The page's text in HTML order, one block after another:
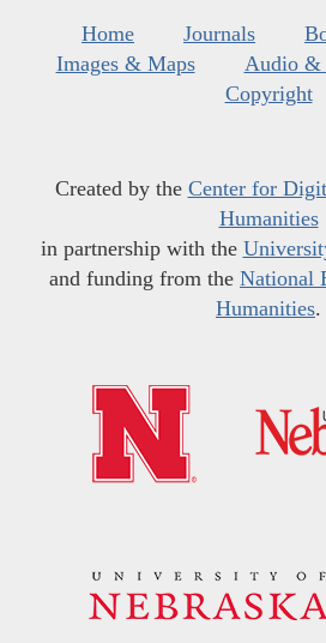
Home Journals
Images & Maps
Audio &
Copyright
Created by the Center for
Humanities
in partnership with the
and funding from the National
Humanities.